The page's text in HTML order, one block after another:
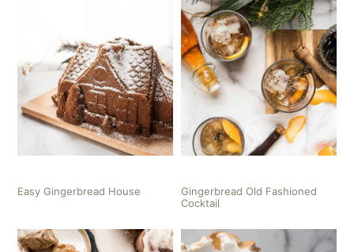
Easy Gingerbread House
Gingerbread Old Fashioned
Cocktail